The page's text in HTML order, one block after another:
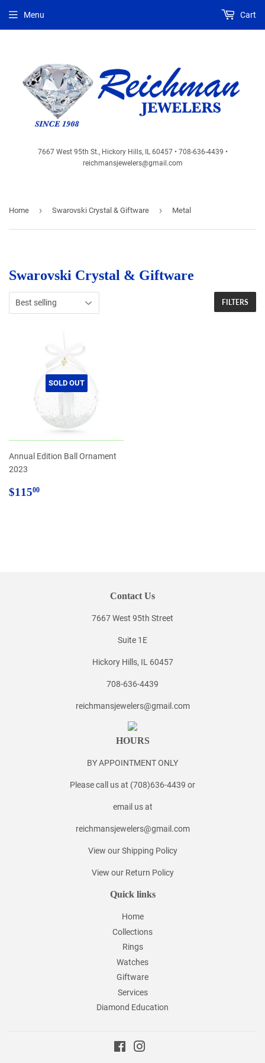
7667 West 95th St., Hickory Hills, IL 60457 • 708-636-4439 •
reichmansjewelers@gmail.com
Menu Cart
Home › Swarovski Crystal & Giftware › Metal
Swarovski Crystal & Giftware
FILTERS
SOLD OUT
Annual Edition Ball Ornament
2023
Regular
$11500
Contact Us
7667 West 95th Street
Suite 1E
Hickory Hills, IL 60457
708-636-4439
reichmansjewelers@gmail.com
HOURS
BY APPOINTMENT ONLY
Please call us at (708)636-4439 or
email us at
reichmansjewelers@gmail.com
View our Shipping Policy
View our Return Policy
Quick links
Home
Collections
Rings
Watches
Giftware
Services
Diamond Education
Facebook